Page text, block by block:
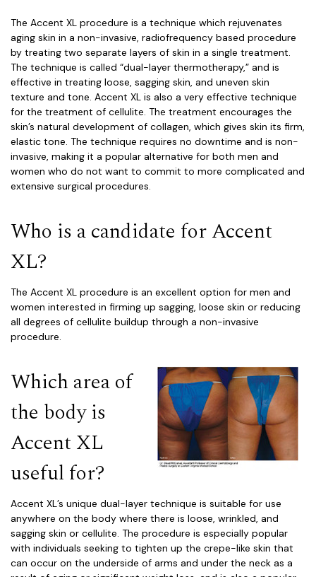
The Accent XL procedure is a technique which rejuvenates
aging skin in a non-invasive, radiofrequency based procedure
by treating two separate layers of skin in a single treatment.
The technique is called “dual-layer thermotherapy,” and is
effective in treating loose, sagging skin, and uneven skin
texture and tone. Accent XL is also a very effective technique
for the treatment of cellulite. The treatment encourages the
skin’s natural development of collagen, which gives skin its firm,
elastic tone. The technique requires no downtime and is non-
invasive, making it a popular alternative for both men and
women who do not want to commit to more complicated and
extensive surgical procedures.
Who is a candidate for Accent
XL?
The Accent XL procedure is an excellent option for men and
women interested in firming up sagging, loose skin or reducing
all degrees of cellulite buildup through a non-invasive
procedure.
Which area of
the body is
Accent XL
useful for?
Accent XL’s unique dual-layer technique is suitable for use
anywhere on the body where there is loose, wrinkled, and
sagging skin or cellulite. The procedure is especially popular
with individuals seeking to tighten up the crepe-like skin that
can occur on the underside of arms and under the neck as a